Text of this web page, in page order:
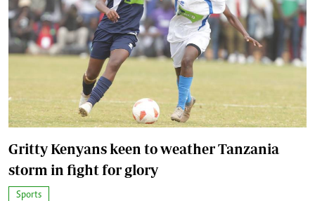
Gritty Kenyans keen to weather Tanzania
storm in fight for glory
Sports